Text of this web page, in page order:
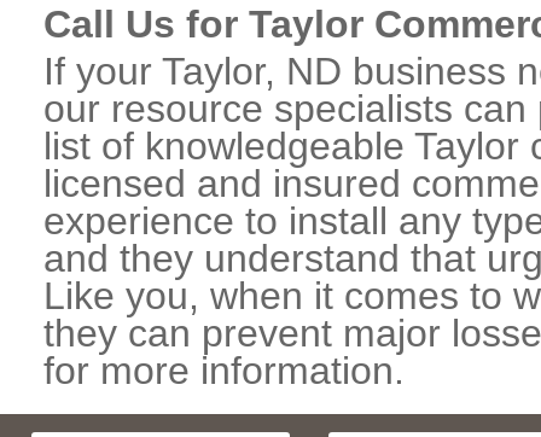
Call Us for Taylor
If your Taylor, ND business
our resource specialists
list of knowledgeable
licensed and insured
experience to install any
and they understand that
Like you, when it comes to
they can prevent major
for more information.